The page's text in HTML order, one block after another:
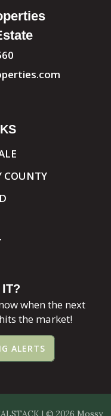
COUNTY
IT?
when the next
the market!
ALERTS
| © 2026 Mossy